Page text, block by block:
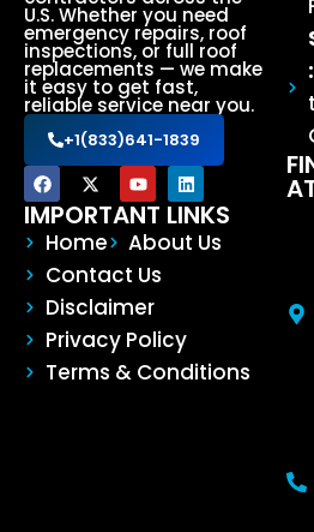
U.S. Whether you need
emergency repairs, roof
inspections, or full roof
replacements — we make
it easy to get fast,
reliable service near you.
+1(833)641-1839
IMPORTANT LINKS
Home
About Us
Contact Us
Disclaimer
Privacy Policy
Terms & Conditions
: